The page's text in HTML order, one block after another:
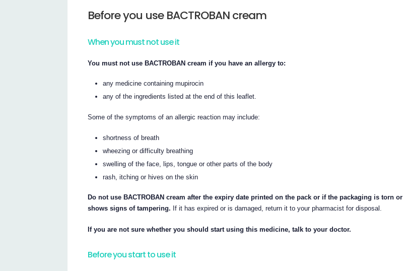
Before you use BACTROBAN cream
When you must not use it
You must not use BACTROBAN cream if you have an allergy to:
any medicine containing mupirocin
any of the ingredients listed at the end of this leaflet.
Some of the symptoms of an allergic reaction may include:
shortness of breath
wheezing or difficulty breathing
swelling of the face, lips, tongue or other parts of the body
rash, itching or hives on the skin
Do not use BACTROBAN cream after the expiry date printed on the pack or if the packaging is torn or
shows signs of tampering. If it has expired or is damaged, return it to your pharmacist for disposal.
If you are not sure whether you should start using this medicine, talk to your doctor.
Before you start to use it